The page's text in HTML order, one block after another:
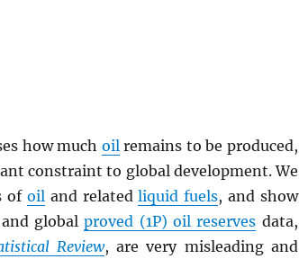
how much oilremains to be produced,
constraint to global development. We
of oiland relatedliquid fuels, and show
globalproved (1P) oil reserves data,
Review, are very misleading and